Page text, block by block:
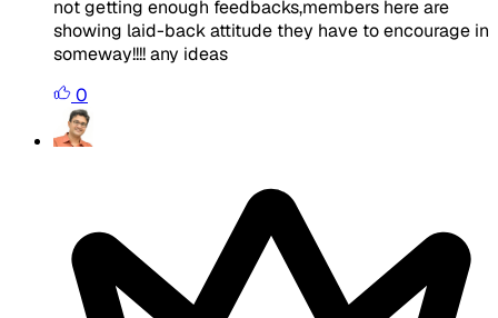
not getting enough feedbacks,members here are
showing laid-back attitude they have to encourage in
someway!!!! any ideas
0